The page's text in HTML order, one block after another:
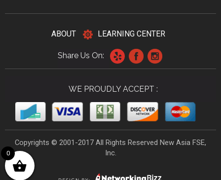
ABOUT LEARNING CENTER
Share Us On:
WE PROUDLY ACCEPT :
Copyrights © 2001-2017 All Rights Reserved New Asia FSE,
Inc.
0